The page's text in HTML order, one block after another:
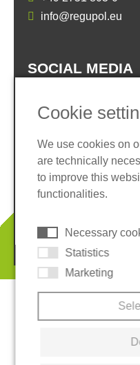
info@regupol.eu
SOCIAL MEDIA
Imprint
Privacy
Terms and conditions
© 2026 REGUPOL
Cookie
We use cookies on
are technically
to improve this
functionalities.
Necessary
Statistics
Marketing